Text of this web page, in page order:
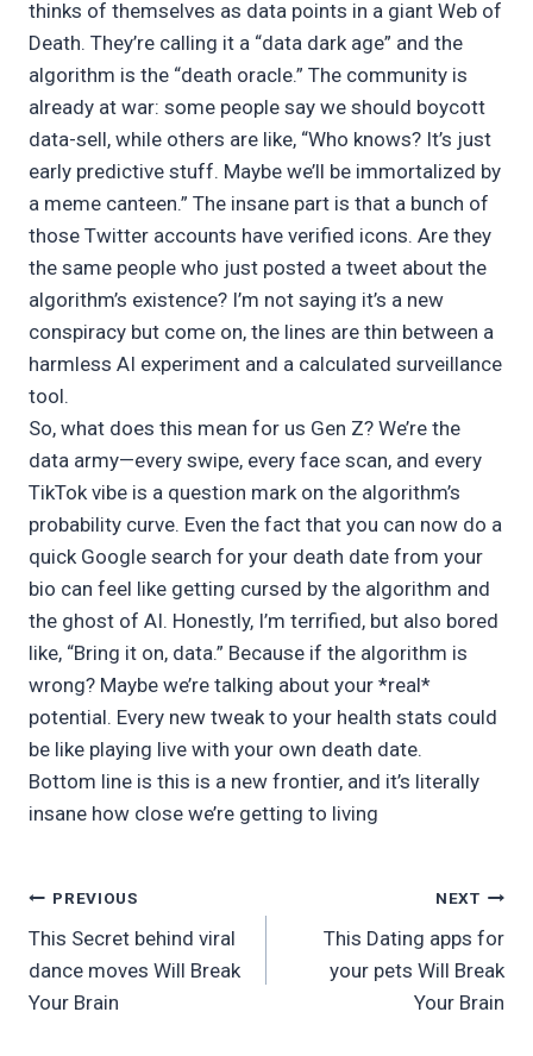
thinks of themselves as data points in a giant Web of
Death. They’re calling it a “data dark age” and the
algorithm is the “death oracle.” The community is
already at war: some people say we should boycott
data-sell, while others are like, “Who knows? It’s just
early predictive stuff. Maybe we’ll be immortalized by
a meme canteen.” The insane part is that a bunch of
those Twitter accounts have verified icons. Are they
the same people who just posted a tweet about the
algorithm’s existence? I’m not saying it’s a new
conspiracy but come on, the lines are thin between a
harmless AI experiment and a calculated surveillance
tool.
So, what does this mean for us Gen Z? We’re the
data army—every swipe, every face scan, and every
TikTok vibe is a question mark on the algorithm’s
probability curve. Even the fact that you can now do a
quick Google search for your death date from your
bio can feel like getting cursed by the algorithm and
the ghost of AI. Honestly, I’m terrified, but also bored
like, “Bring it on, data.” Because if the algorithm is
wrong? Maybe we’re talking about your *real*
potential. Every new tweak to your health stats could
be like playing live with your own death date.
Bottom line is this is a new frontier, and it’s literally
insane how close we’re getting to living
Post
navigation
PREVIOUS
This Secret behind viral
dance moves Will Break
Your Brain
NEXT
This Dating apps for
your pets Will Break
Your Brain